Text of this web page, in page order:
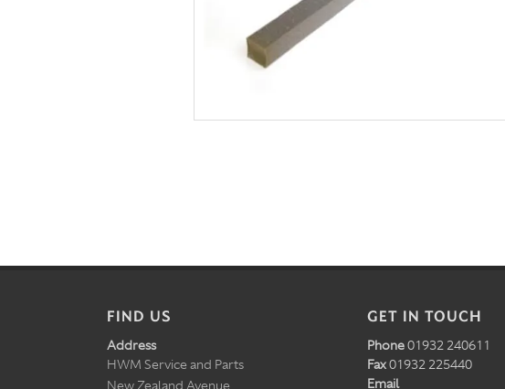
FIND US
Address
HWM Service and Parts
New Zealand Avenue
GET IN TOUCH
Phone01932 240611
Fax01932 225440
Email